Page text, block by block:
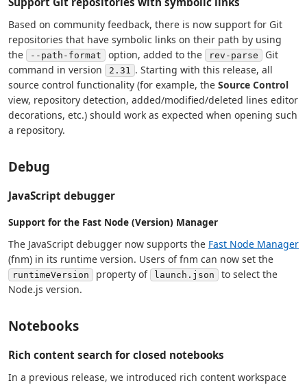
Based on community feedback, there is now support for Git
repositories that have symbolic links on their path by using
the
--path-format option, added to the rev-parse
Git
command in version
2.31 . Starting with this release, all
source control functionality (for example, the Source Control
view, repository detection, added/modified/deleted lines editor
decorations, etc.) should work as expected when opening such
a repository.
Debug
JavaScript debugger
Support for the Fast Node (Version) Manager
The JavaScript debugger now supports the Fast Node Manager
(fnm) in its runtime version. Users of fnm can now set the
runtimeVersion property of launch.json
to select the
Node.js version.
Notebooks
Rich content search for closed notebooks
In a previous release, we introduced rich content workspace